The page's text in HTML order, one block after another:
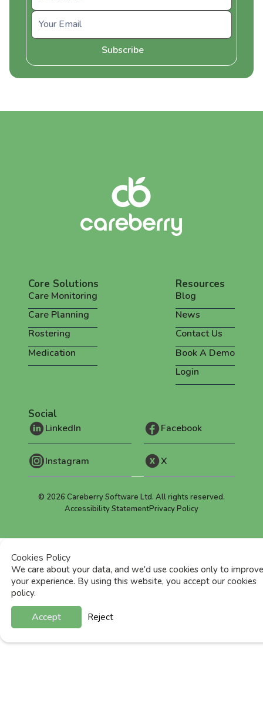
Core Solutions
Care Monitoring
Care Planning
Rostering
Medication
Resources
Blog
News
Contact Us
Book A Demo
Login
Social
LinkedIn Facebook
Instagram X
© 2026 Careberry Software Ltd. All rights reserved.
Accessibility StatementPrivacy Policy
Cookies Policy
We care about your data, and we'd use cookies only to
your experience. By using this website, you accept our cookies
policy.
Accept Reject